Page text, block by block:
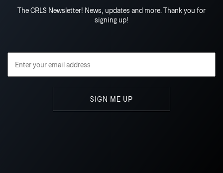
The CRLS Newsletter! News, updates and more. Thank you for
signing up!